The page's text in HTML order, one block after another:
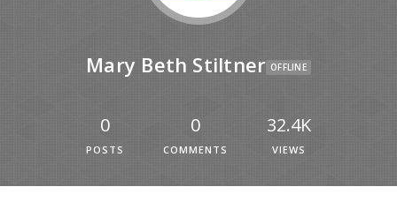
Mary Beth Stiltner OFFLINE
0
POSTS
0
COMMENTS
32.4K
VIEWS